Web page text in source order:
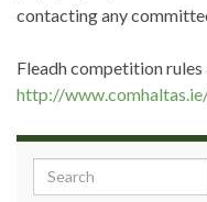
contacting any
Fleadh competition
http://
Search for: